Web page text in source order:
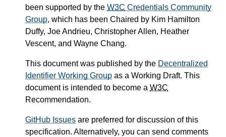
been supported by the W3C Credentials Community
Group, which has been Chaired by Kim Hamilton
Duffy, Joe Andrieu, Christopher Allen, Heather
Vescent, and Wayne Chang.
This document was published by the Decentralized
Identifier Working Group as a Working Draft. This
document is intended to become a W3C
Recommendation.
GitHub Issues are preferred for discussion of this
specification. Alternatively, you can send comments